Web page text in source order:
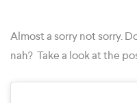
Almost a sorry not sorry.
nah? Take a look at the